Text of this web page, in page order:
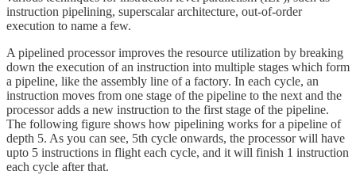
instruction pipelining, superscalar architecture, out-of-order
execution to name a few.
A pipelined processor improves the resource utilization by breaking
down the execution of an instruction into multiple stages which form
a pipeline, like the assembly line of a factory. In each cycle, an
instruction moves from one stage of the pipeline to the next and the
processor adds a new instruction to the first stage of the pipeline.
The following figure shows how pipelining works for a pipeline of
depth 5. As you can see, 5th cycle onwards, the processor will have
upto 5 instructions in flight each cycle, and it will finish 1 instruction
each cycle after that.